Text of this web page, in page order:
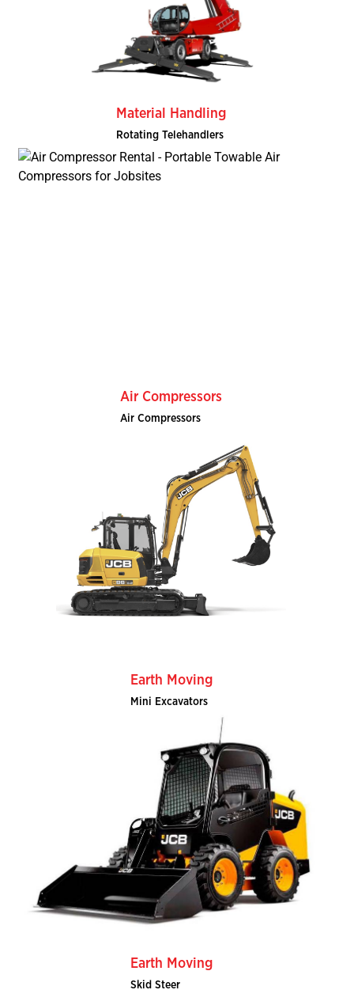
Material Handling
Rotating Telehandlers
Air Compressors
Air Compressors
Earth Moving
Mini Excavators
Earth Moving
Skid Steer